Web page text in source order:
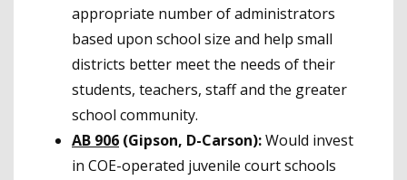
appropriate number of administrators
based upon school size and help small
districts better meet the needs of their
students, teachers, staff and the greater
school community.
AB 906 (Gipson, D-Carson):Would invest
in COE-operated juvenile court schools